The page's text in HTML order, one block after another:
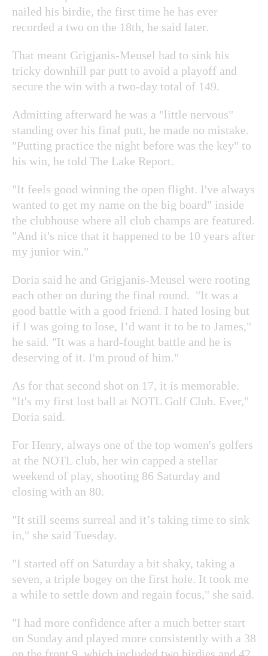
nailed his birdie, the first time he has ever
recorded a two on the 18th, he said later.
That meant Grigjanis-Meusel had to sink his
tricky downhill par putt to avoid a playoff and
secure the win with a two-day total of 149.
Admitting afterward he was a "little nervous"
standing over his final putt, he made no mistake.
"Putting practice the night before was the key" to
his win, he told The Lake Report.
"It feels good winning the open flight. I've always
wanted to get my name on the big board" inside
the clubhouse where all club champs are featured.
"And it's nice that it happened to be 10 years after
my junior win."
Doria said he and Grigjanis-Meusel were rooting
each other on during the final round. "It was a
good battle with a good friend. I hated losing but
if I was going to lose, I’d want it to be to James,"
he said. "It was a hard-fought battle and he is
deserving of it. I'm proud of him."
As for that second shot on 17, it is memorable.
"It's my first lost ball at NOTL Golf Club. Ever,"
Doria said.
For Henry, always one of the top women's golfers
at the NOTL club, her win capped a stellar
weekend of play, shooting 86 Saturday and
closing with an 80.
"It still seems surreal and it’s taking time to sink
in," she said Tuesday.
"I started off on Saturday a bit shaky, taking a
seven, a triple bogey on the first hole. It took me
a while to settle down and regain focus," she said.
"I had more confidence after a much better start
on Sunday and played more consistently with a 38